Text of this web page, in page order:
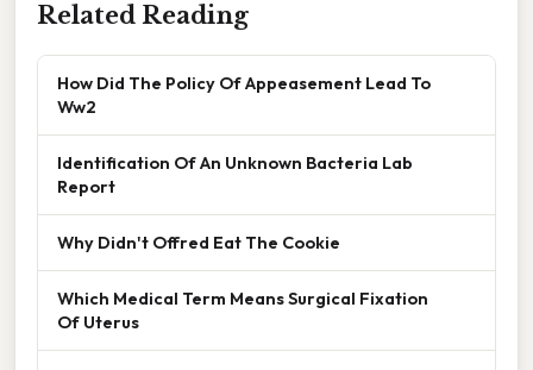
Related Reading
How Did The Policy Of Appeasement Lead To
Ww2
Identification Of An Unknown Bacteria Lab
Report
Why Didn't Offred Eat The Cookie
Which Medical Term Means Surgical Fixation
Of Uterus